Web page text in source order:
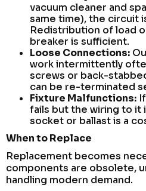
vacuum cleaner and
same time), the circuit
Redistribution of load
breaker is sufficient.
Loose Connections:
work intermittently
screws or back-
can be re-terminated
Fixture Malfunctions:
fails but the wiring to it
socket or ballast is a
When to Replace
Replacement becomes
components are obsolete,
handling modern demand.